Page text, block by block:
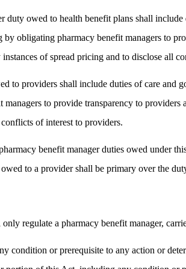
owed to health benefit plans shall
obligating pharmacy benefit managers to
of spread pricing and to disclose all
to providers shall include duties of care and
to provide transparency to
of interest to providers.
benefit manager duties owed under
to a provider shall be primary over the
regulate a pharmacy benefit manager,
condition or prerequisite to any action or